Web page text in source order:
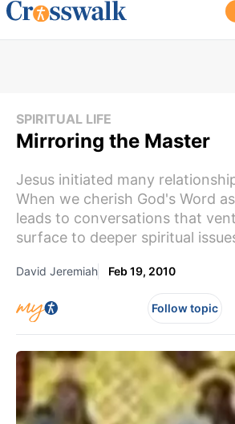
SPIRITUAL LIFE
Mirroring the Master
Jesus initiated many
When we cherish God's Word
leads to conversations that
surface to deeper spiritual
David Jeremiah Feb 19, 2010
Follow topic